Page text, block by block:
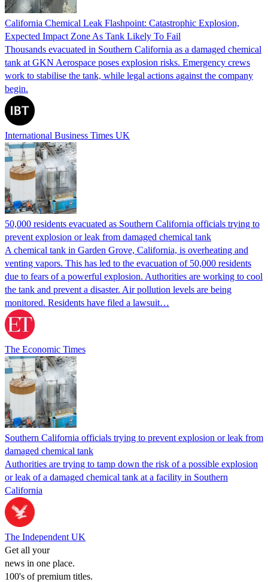
California Chemical Leak Flashpoint: Catastrophic Explosion,
Expected Impact Zone As Tank Likely To Fail
Thousands evacuated in Southern California as a damaged chemical
tank at GKN Aerospace poses explosion risks. Emergency crews
work to stabilise the tank, while legal actions against the company
begin.
International Business Times UK
50,000 residents evacuated as Southern California officials trying to
prevent explosion or leak from damaged chemical tank
A chemical tank in Garden Grove, California, is overheating and
venting vapors. This has led to the evacuation of 50,000 residents
due to fears of a powerful explosion. Authorities are working to cool
the tank and prevent a disaster. Air pollution levels are being
monitored. Residents have filed a lawsuit…
The Economic Times
Southern California officials trying to prevent explosion or leak from
damaged chemical tank
Authorities are trying to tamp down the risk of a possible explosion
or leak of a damaged chemical tank at a facility in Southern
California
The Independent UK
Get all your
news in one place.
100's of premium titles.